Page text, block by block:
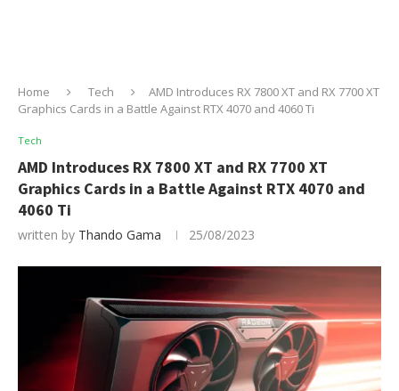
Home Tech
AMD Introduces RX 7800 XT and RX 7700 XT
Graphics Cards in a Battle Against RTX 4070 and 4060 Ti
Tech
AMD Introduces RX 7800 XT and RX 7700 XT
Graphics Cards in a Battle Against RTX 4070 and
4060 Ti
written by Thando Gama 25/08/2023